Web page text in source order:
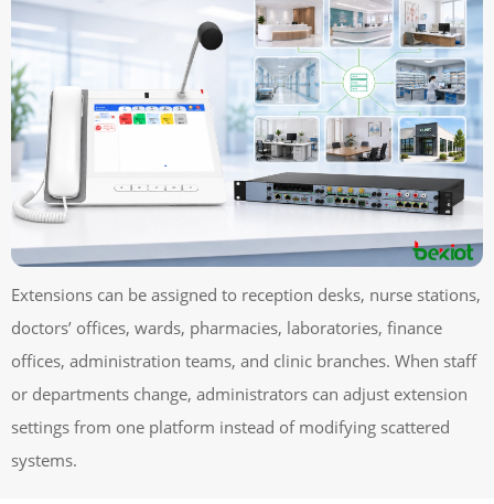
Extensions can be assigned to reception desks, nurse stations,
doctors’ offices, wards, pharmacies, laboratories, finance
offices, administration teams, and clinic branches. When staff
or departments change, administrators can adjust extension
settings from one platform instead of modifying scattered
systems.